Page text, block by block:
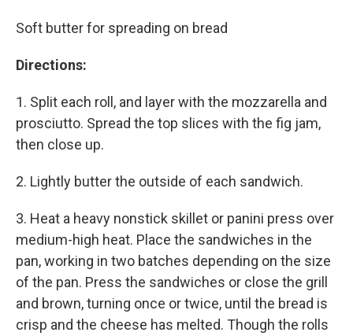
Soft butter for spreading on bread
Directions:
1. Split each roll, and layer with the mozzarella and
prosciutto. Spread the top slices with the fig jam,
then close up.
2. Lightly butter the outside of each sandwich.
3. Heat a heavy nonstick skillet or panini press over
medium-high heat. Place the sandwiches in the
pan, working in two batches depending on the size
of the pan. Press the sandwiches or close the grill
and brown, turning once or twice, until the bread is
crisp and the cheese has melted. Though the rolls